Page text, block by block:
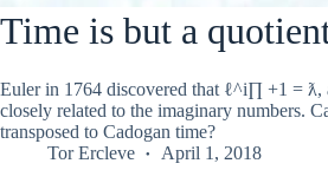
Time is but a
Euler in 1764 discovered that ℓ^i∏ +1 = ƛ,
closely related to the imaginary numbers.
transposed to Cadogan time?
Tor Ercleve
April 1, 2018